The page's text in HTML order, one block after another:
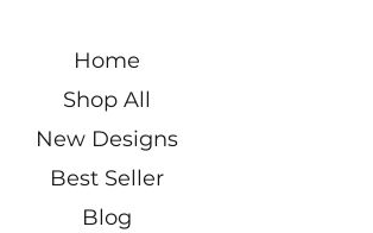
Home
Shop All
New Designs
Best Seller
Blog